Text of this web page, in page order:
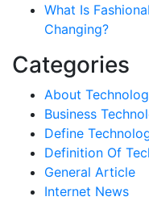
What Is
Changing?
Categories
About
Business
Define
Definition Of
General Article
Internet News